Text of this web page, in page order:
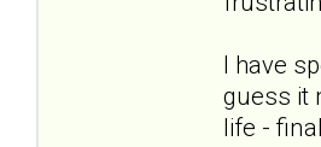
I have
guess it
life -